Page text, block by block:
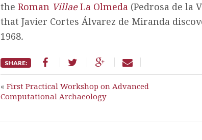
the Roman VillaeLa Olmeda (Pedrosa de la
that Javier Cortes Álvarez de Miranda
1968.
SHARE:
« First Practical Workshop on Advanced
Computational Archaeology